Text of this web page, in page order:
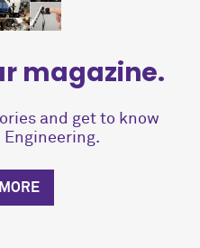
magazine.
and get to know